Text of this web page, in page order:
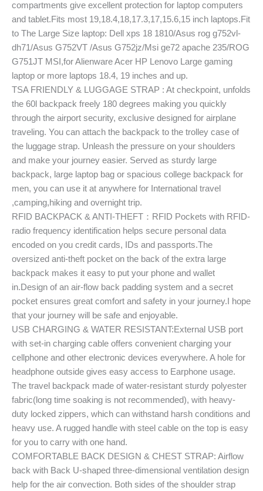
compartments give excellent protection for laptop computers
and tablet.Fits most 19,18.4,18,17.3,17,15.6,15 inch laptops.Fit
to The Large Size laptop: Dell xps 18 1810/Asus rog g752vl-
dh71/Asus G752VT /Asus G752jz/Msi ge72 apache 235/ROG
G751JT MSI,for Alienware Acer HP Lenovo Large gaming
laptop or more laptops 18.4, 19 inches and up.
TSA FRIENDLY & LUGGAGE STRAP : At checkpoint, unfolds
the 60l backpack freely 180 degrees making you quickly
through the airport security, exclusive designed for airplane
traveling. You can attach the backpack to the trolley case of
the luggage strap. Unleash the pressure on your shoulders
and make your journey easier. Served as sturdy large
backpack, large laptop bag or spacious college backpack for
men, you can use it at anywhere for International travel
,camping,hiking and overnight trip.
RFID BACKPACK & ANTI-THEFT：RFID Pockets with RFID-
radio frequency identification helps secure personal data
encoded on you credit cards, IDs and passports.The
oversized anti-theft pocket on the back of the extra large
backpack makes it easy to put your phone and wallet
in.Design of an air-flow back padding system and a secret
pocket ensures great comfort and safety in your journey.I hope
that your journey will be safe and enjoyable.
USB CHARGING & WATER RESISTANT:External USB port
with set-in charging cable offers convenient charging your
cellphone and other electronic devices everywhere. A hole for
headphone outside gives easy access to Earphone usage.
The travel backpack made of water-resistant sturdy polyester
fabric(long time soaking is not recommended), with heavy-
duty locked zippers, which can withstand harsh conditions and
heavy use. A rugged handle with steel cable on the top is easy
for you to carry with one hand.
COMFORTABLE BACK DESIGN & CHEST STRAP: Airflow
back with Back U-shaped three-dimensional ventilation design
help for the air convection. Both sides of the shoulder strap